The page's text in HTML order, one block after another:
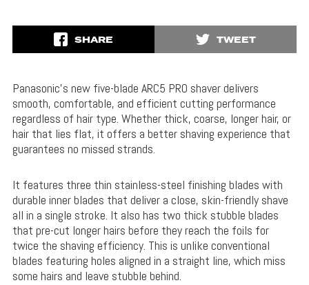
SHARE TWEET
Panasonic’s new five-blade ARC5 PRO shaver delivers
smooth, comfortable, and efficient cutting performance
regardless of hair type. Whether thick, coarse, longer hair, or
hair that lies flat, it offers a better shaving experience that
guarantees no missed strands.
It features three thin stainless-steel finishing blades with
durable inner blades that deliver a close, skin-friendly shave
all in a single stroke. It also has two thick stubble blades
that pre-cut longer hairs before they reach the foils for
twice the shaving efficiency. This is unlike conventional
blades featuring holes aligned in a straight line, which miss
some hairs and leave stubble behind.